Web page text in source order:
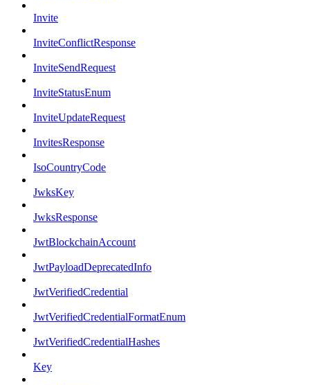
Invite
InviteConflictResponse
InviteSendRequest
InviteStatusEnum
InviteUpdateRequest
InvitesResponse
IsoCountryCode
JwksKey
JwksResponse
JwtBlockchainAccount
JwtPayloadDeprecatedInfo
JwtVerifiedCredential
JwtVerifiedCredentialFormatEnum
JwtVerifiedCredentialHashes
Key